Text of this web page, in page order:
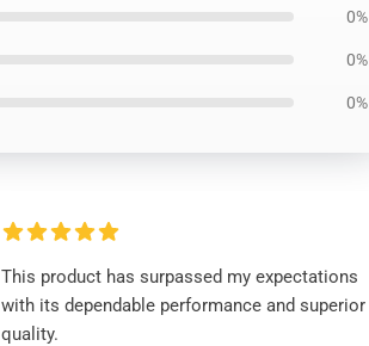
0%
0%
0%
This product has surpassed my expectations
with its dependable performance and superior
quality.